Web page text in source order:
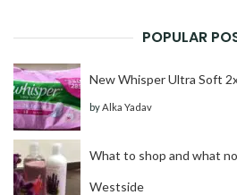
POPULAR
New Whisper Ultra Soft
byAlka Yadav
What to shop and what
Westside